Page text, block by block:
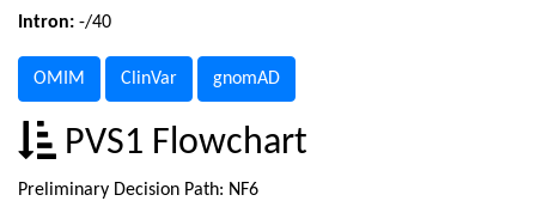
Intron: -/40
OMIM ClinVar gnomAD
PVS1 Flowchart
Preliminary Decision Path: NF6